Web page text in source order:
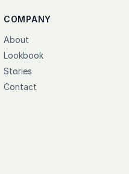
COMPANY
About
Lookbook
Stories
Contact